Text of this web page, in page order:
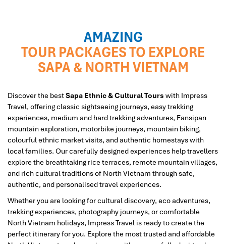
AMAZING
TOUR PACKAGES TO EXPLORE
SAPA & NORTH VIETNAM
Discover the bestSapa Ethnic & Cultural Tours with Impress
Travel, offering classic sightseeing journeys, easy trekking
experiences, medium and hard trekking adventures, Fansipan
mountain exploration, motorbike journeys, mountain biking,
colourful ethnic market visits, and authentic homestays with
local families. Our carefully designed experiences help travellers
explore the breathtaking rice terraces, remote mountain villages,
and rich cultural traditions of North Vietnam through safe,
authentic, and personalised travel experiences.
Whether you are looking for cultural discovery, eco adventures,
trekking experiences, photography journeys, or comfortable
North Vietnam holidays, Impress Travel is ready to create the
perfect itinerary for you. Explore the most trusted and affordable